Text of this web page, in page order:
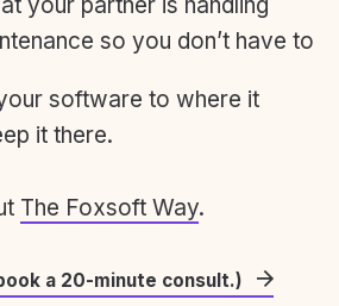
your partner is handling
so you don’t have to
software to where it
it there.
The Foxsoft Way.
a 20-minute consult.)